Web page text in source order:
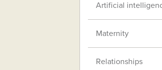
Artificial
Maternity
Relationships